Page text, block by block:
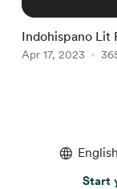
Indohispano Lit
Apr 17, 2023
English
Start